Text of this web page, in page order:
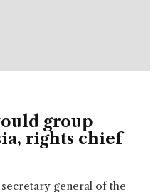
group
rights chief
general of the